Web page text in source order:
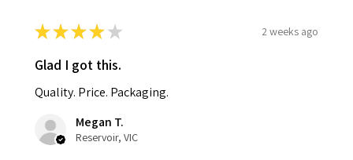
★★★★ ★ 2 weeks ago
Glad I got this.
Quality. Price. Packaging.
Megan T.
Reservoir, VIC